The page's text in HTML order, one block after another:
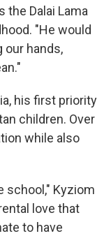
the Dalai Lama
"He would
our hands,
his first priority
children. Over
while also
school," Kyziom
love that
to have